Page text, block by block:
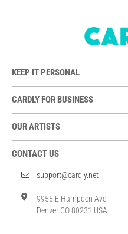
KEEP IT PERSONAL
CARDLY FOR BUSINESS
OUR ARTISTS
CONTACT US
support@cardly.net
9955 E Hampden Ave
Denver CO 80231 USA